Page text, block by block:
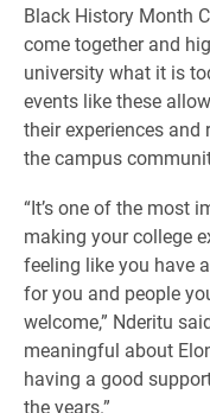
Black History Month
come together and
university what it is
events like these
their experiences and
the campus
“It’s one of the most
making your college
feeling like you have
for you and people
welcome,” Nderitu
meaningful about
having a good
the years.”